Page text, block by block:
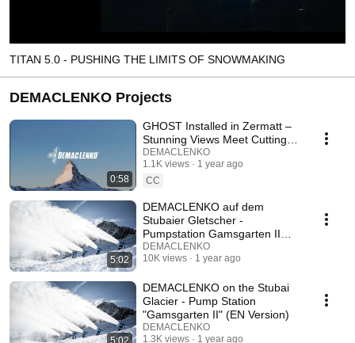
TITAN 5.0 - PUSHING THE LIMITS OF SNOWMAKING
DEMACLENKO Projects
0:58
GHOST Installed in Zermatt –
Stunning Views Meet Cutting-
Edge Technology
DEMACLENKO
1.1K views
1 year ago
CC
5:02
DEMACLENKO auf dem
Stubaier Gletscher -
Pumpstation Gamsgarten II
(DE Version)
DEMACLENKO
10K views
1 year ago
5:02
DEMACLENKO on the Stubai
Glacier - Pump Station
"Gamsgarten II" (EN Version)
DEMACLENKO
1.3K views
1 year ago